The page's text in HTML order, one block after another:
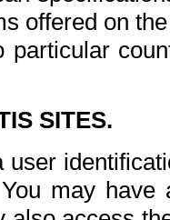
offered on
particular
SITES.
user
may